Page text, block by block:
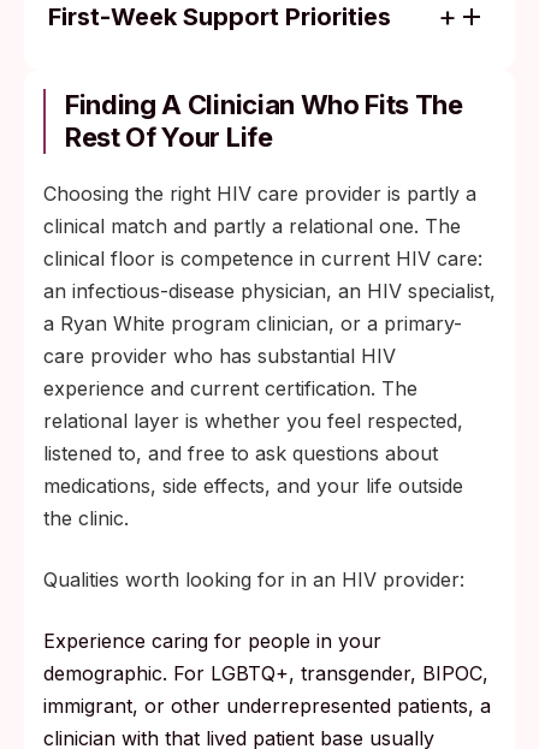
First-Week Support Priorities
week, ideally a peer who has been
diagnosed and is now in care, or a
Avoid HIV content written before about
2010. Pre-ART, pre-U=U material describes
a clinical reality that no longer matches
modern care.
Ask your clinic for a peer navigator or
social worker. Many HIV programs include
one as a standard part of the care team.
Watch for signs you need clinical mental-
health support, not just peer support:
persistent low mood, sleep disruption,
you usually rely on.
Finding A Clinician Who Fits The
Rest Of Your Life
Choosing the right HIV care provider is partly a
clinical match and partly a relational one. The
clinical floor is competence in current HIV care:
an infectious-disease physician, an HIV specialist,
a Ryan White program clinician, or a primary-
care provider who has substantial HIV
experience and current certification. The
relational layer is whether you feel respected,
listened to, and free to ask questions about
medications, side effects, and your life outside
the clinic.
Qualities worth looking for in an HIV provider:
Experience caring for people in your
demographic. For LGBTQ+, transgender, BIPOC,
immigrant, or other underrepresented patients, a
clinician with that lived patient base usually